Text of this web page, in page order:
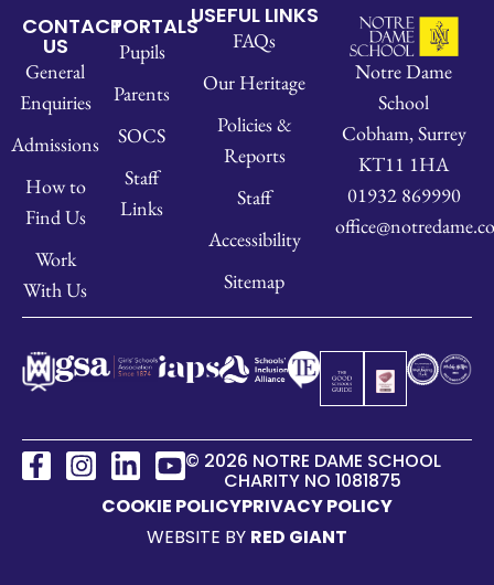
CONTACT
US
General
Enquiries
Admissions
How to
Find Us
Work
With Us
PORTALS
Pupils
Parents
SOCS
Staff
Links
USEFUL LINKS
FAQs
Our Heritage
Policies &
Reports
Staff
Accessibility
Sitemap
Notre Dame
School
Cobham, Surrey
KT11 1HA
01932 869990
© 2026 NOTRE DAME SCHOOL
CHARITY NO 1081875
COOKIE POLICYPRIVACY POLICY
WEBSITE BY RED GIANT